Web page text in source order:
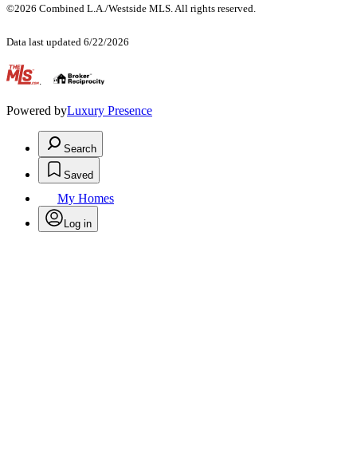
©2026 Combined L.A./Westside MLS. All rights reserved.
Data last updated 6/22/2026
.
Powered byLuxury Presence
Search
Saved
My Homes
Log in